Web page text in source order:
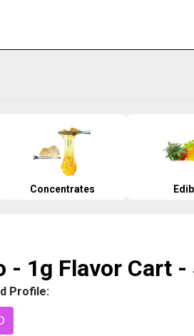
Concentrates
- 1g Flavor Cart -
Profile: